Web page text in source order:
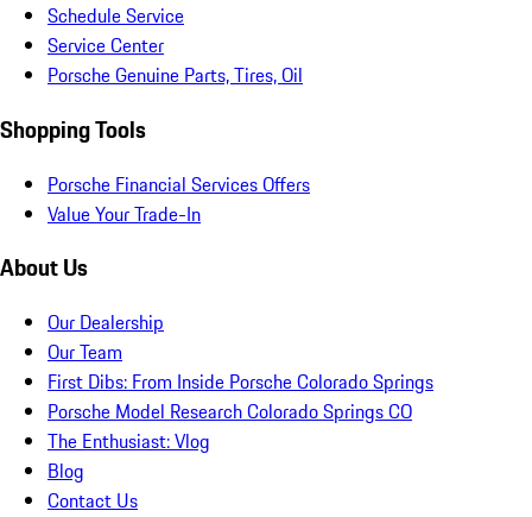
Schedule Service
Service Center
Porsche Genuine Parts, Tires, Oil
Shopping Tools
Porsche Financial Services Offers
Value Your Trade-In
About Us
Our Dealership
Our Team
First Dibs: From Inside Porsche Colorado Springs
Porsche Model Research Colorado Springs CO
The Enthusiast: Vlog
Blog
Contact Us